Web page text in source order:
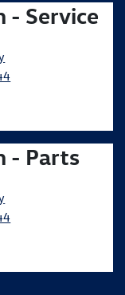
- Service
- Parts